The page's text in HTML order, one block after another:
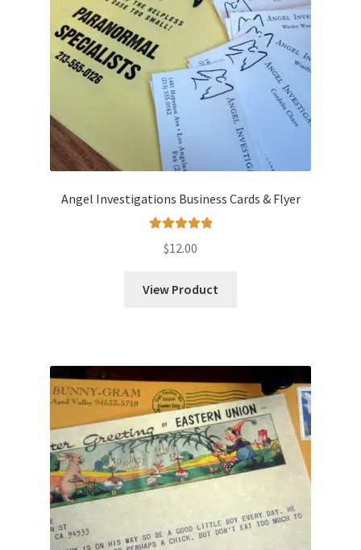
Angel Investigations Business Cards & Flyer
out of 5
$12.00
View Product